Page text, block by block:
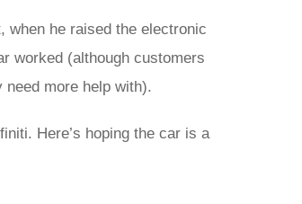
when he raised the electronic
worked (although customers
need more help with).
Here’s hoping the car is a